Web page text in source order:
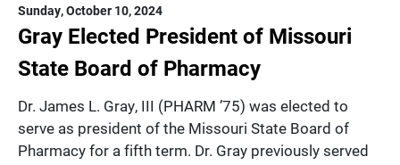
Sunday, October 10, 2024
Gray Elected President of Missouri
State Board of Pharmacy
Dr. James L. Gray, III (PHARM ’75) was elected to
serve as president of the Missouri State Board of
Pharmacy for a fifth term. Dr. Gray previously served